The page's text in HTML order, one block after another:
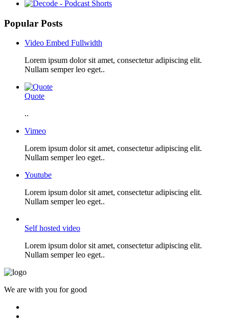
Popular Posts
Video Embed Fullwidth
Lorem ipsum dolor sit amet, consectetur adipiscing elit.
Nullam semper leo eget..
Quote
..
Vimeo
Lorem ipsum dolor sit amet, consectetur adipiscing elit.
Nullam semper leo eget..
Youtube
Lorem ipsum dolor sit amet, consectetur adipiscing elit.
Nullam semper leo eget..
Self hosted video
Lorem ipsum dolor sit amet, consectetur adipiscing elit.
Nullam semper leo eget..
We are with you for good